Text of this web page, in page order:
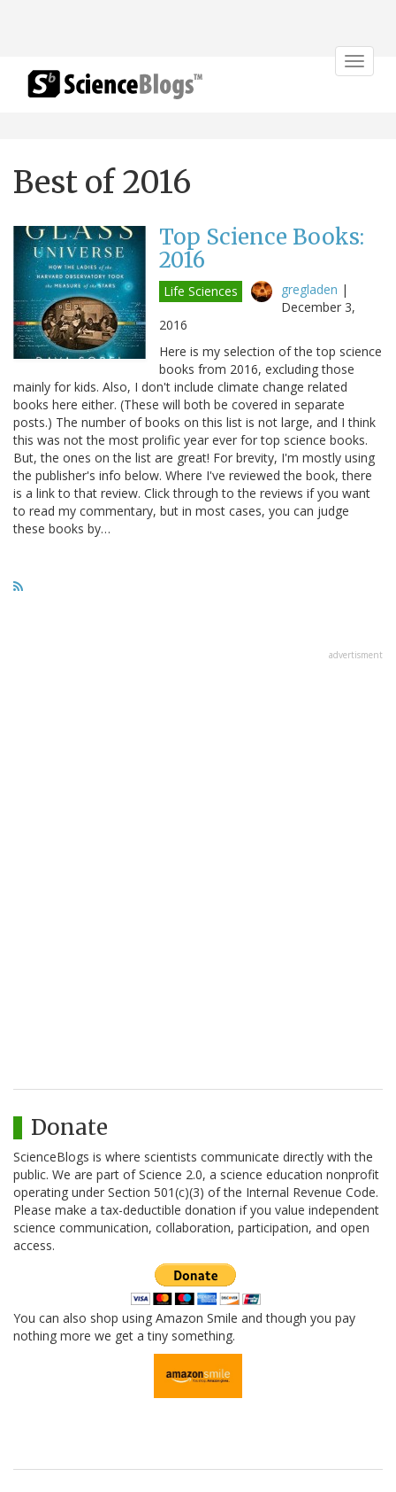
Toggle
Best of 2016
Top Science Books:
2016
Life Sciences gregladen |
December 3,
2016
Here is my selection of the top science
books from 2016, excluding those
mainly for kids. Also, I don't include climate change related
books here either. (These will both be covered in separate
posts.) The number of books on this list is not large, and I think
this was not the most prolific year ever for top science books.
But, the ones on the list are great! For brevity, I'm mostly using
the publisher's info below. Where I've reviewed the book, there
is a link to that review. Click through to the reviews if you want
to read my commentary, but in most cases, you can judge
these books by…
advertisment
Donate
ScienceBlogs is where scientists communicate directly with the
public. We are part of Science 2.0, a science education nonprofit
operating under Section 501(c)(3) of the Internal Revenue Code.
Please make a tax-deductible donation if you value independent
science communication, collaboration, participation, and open
access.
You can also shop using Amazon Smile and though you pay
nothing more we get a tiny something.